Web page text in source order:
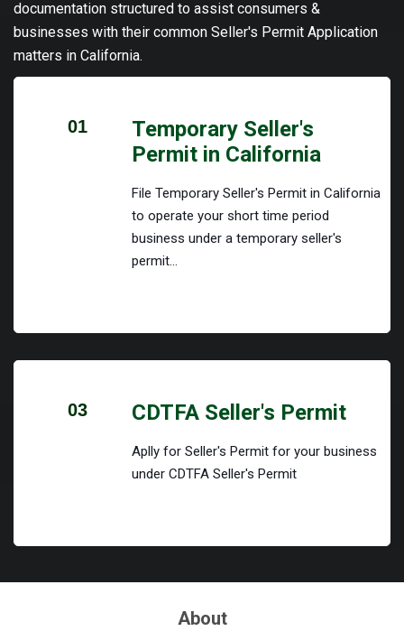
documentation structured to assist consumers &
businesses with their common Seller's Permit Application
matters in California.
01
Temporary Seller's
Permit in California
File Temporary Seller's Permit in California
to operate your short time period
business under a temporary seller's
permit...
03 CDTFA Seller's Permit
Aplly for Seller's Permit for your business
under CDTFA Seller's Permit
About